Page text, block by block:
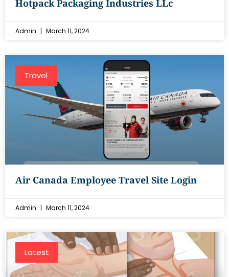
Hotpack Packaging Industries LLc
Admin March 11, 2024
Travel
Air Canada Employee Travel Site Login
Admin March 11, 2024
Latest